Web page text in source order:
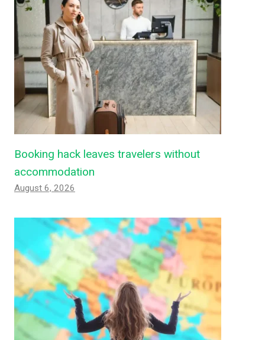
Booking hack leaves travelers without
accommodation
August 6, 2026